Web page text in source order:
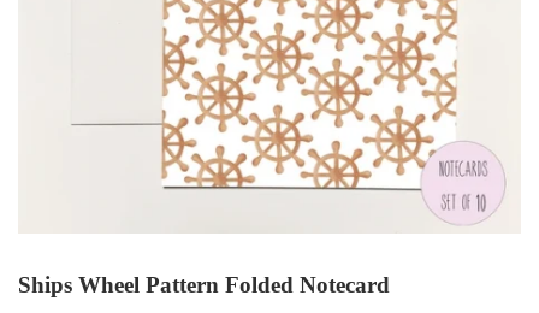
Ships Wheel Pattern Folded Notecard